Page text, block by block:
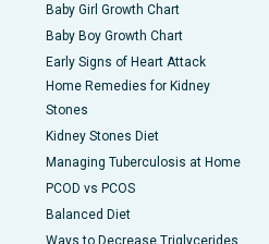
Baby Girl Growth Chart
Baby Boy Growth Chart
Early Signs of Heart Attack
Home Remedies for Kidney
Stones
Kidney Stones Diet
Managing Tuberculosis at Home
PCOD vs PCOS
Balanced Diet
Ways to Decrease Triglycerides